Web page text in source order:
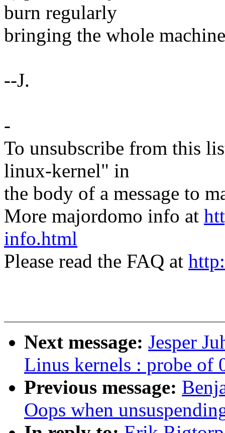
burn regularly
bringing the whole
--J.
-
To unsubscribe from this
linux-kernel" in
the body of a message to
More majordomo info at
info.html
Please read the FAQ at
Next message: Jesper
Linus kernels : probe of
Previous message:
Oops when